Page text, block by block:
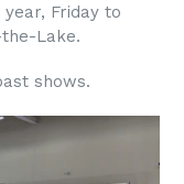
Friday to
Lake.
shows.